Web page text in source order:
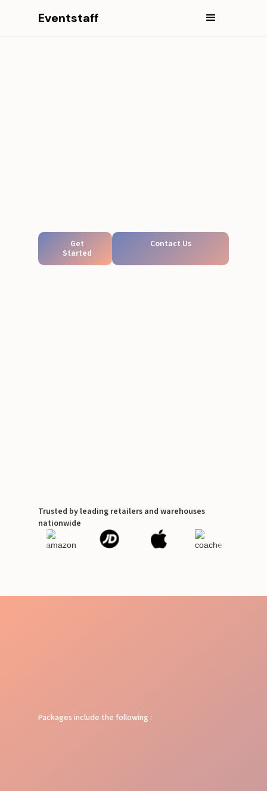
Eventstaff
Get
Started
Contact Us
Trusted by leading retailers and warehouses
nationwide
Packages include the following :